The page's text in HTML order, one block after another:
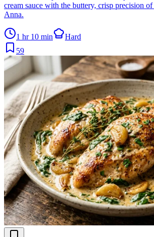
cream sauce with the buttery, crisp precision
Anna.
1 hr 10 min
Hard
59